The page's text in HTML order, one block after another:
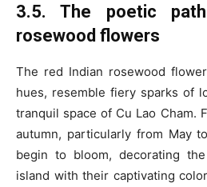
3.5. The poetic
rosewood flowers
The red Indian rosewood
hues, resemble fiery sparks of
tranquil space of Cu Lao Cham.
autumn, particularly from May
begin to bloom, decorating
island with their captivating